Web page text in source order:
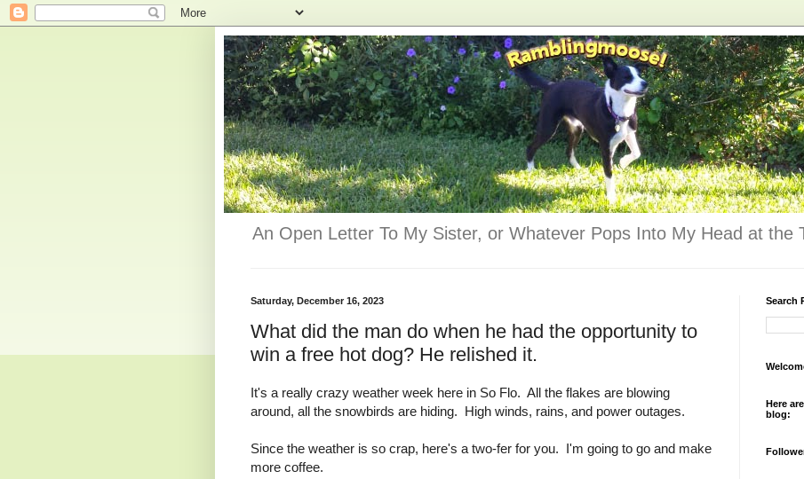
An Open Letter To My Sister, or Whatever Pops Into My Head at the
Saturday, December 16, 2023
What did the man do when he had the opportunity to
win a free hot dog? He relished it.
It's a really crazy weather week here in So Flo. All the flakes are blowing
around, all the snowbirds are hiding. High winds, rains, and power outages.
Since the weather is so crap, here's a two-fer for you. I'm going to go and make
more coffee.
Search
Here
blog: